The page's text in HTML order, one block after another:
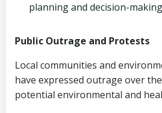
planning and decision-
Public Outrage and Protests
Local communities and
have expressed outrage over
potential environmental and